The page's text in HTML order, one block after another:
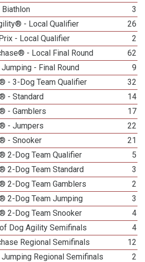
3
- Local Qualifier
26
- Local Qualifier
2
- Local Final Round
62
- Final Round
9
- 3-Dog Team Qualifier
32
- Standard
14
- Gamblers
17
- Jumpers
22
- Snooker
21
2-Dog Team Qualifier
5
2-Dog Team Standard
3
2-Dog Team Gamblers
2
2-Dog Team Jumping
3
2-Dog Team Snooker
4
Dog Agility Semifinals
4
Regional Semifinals
12
Regional Semifinals
2